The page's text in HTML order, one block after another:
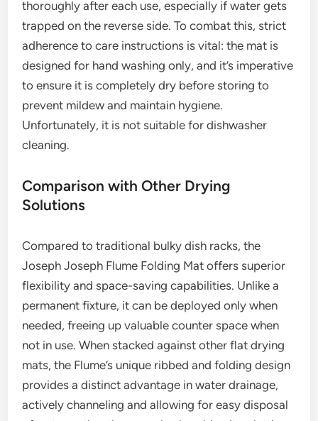
thoroughly after each use, especially if water gets
trapped on the reverse side. To combat this, strict
adherence to care instructions is vital: the mat is
designed for hand washing only, and it’s imperative
to ensure it is completely dry before storing to
prevent mildew and maintain hygiene.
Unfortunately, it is not suitable for dishwasher
cleaning.
Comparison with Other Drying
Solutions
Compared to traditional bulky dish racks, the
Joseph Joseph Flume Folding Mat offers superior
flexibility and space-saving capabilities. Unlike a
permanent fixture, it can be deployed only when
needed, freeing up valuable counter space when
not in use. When stacked against other flat drying
mats, the Flume’s unique ribbed and folding design
provides a distinct advantage in water drainage,
actively channeling and allowing for easy disposal